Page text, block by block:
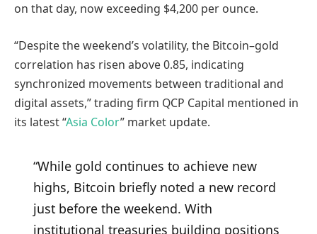
on that day, now exceeding $4,200 per ounce.
“Despite the weekend’s volatility, the Bitcoin–gold
correlation has risen above 0.85, indicating
synchronized movements between traditional and
digital assets,” trading firm QCP Capital mentioned in
its latest “Asia Color” market update.
“While gold continues to achieve new
highs, Bitcoin briefly noted a new record
just before the weekend. With
institutional treasuries building positions